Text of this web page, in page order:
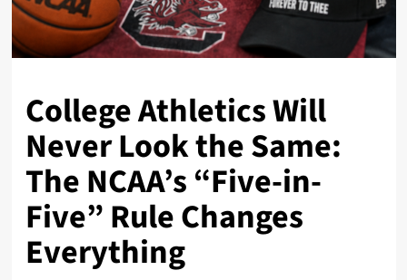
College Athletics Will
Never Look the Same:
The NCAA’s “Five-in-
Five” Rule Changes
Everything